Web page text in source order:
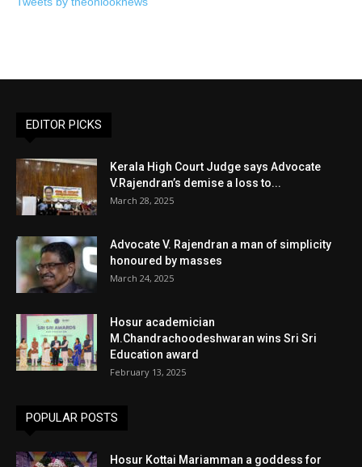
EDITOR PICKS
Kerala High Court Judge says Advocate
V.Rajendran’s demise a loss to...
March 28, 2025
Advocate V. Rajendran a man of simplicity
honoured by masses
March 24, 2025
Hosur academician
M.Chandrachoodeshwaran wins Sri Sri
Education award
February 13, 2025
POPULAR POSTS
Hosur Kottai Mariamman a goddess for